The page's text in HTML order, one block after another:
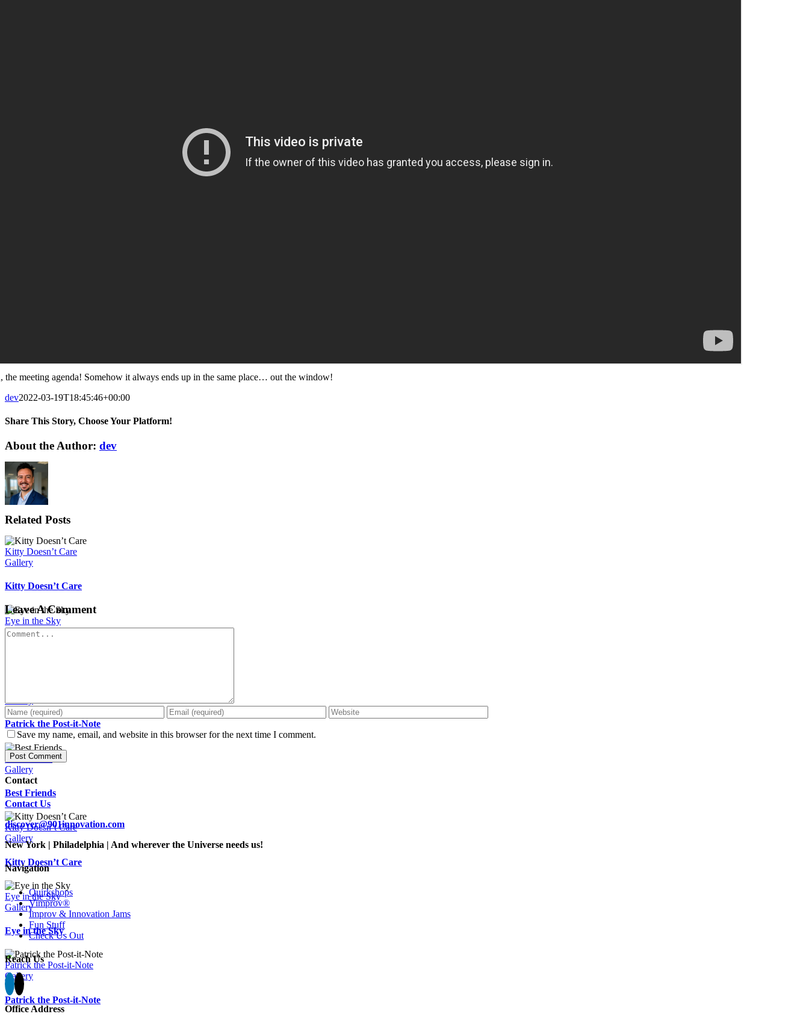
the meeting agenda! Somehow it always ends up in the same place… out the window!
dev2022-03-19T18:45:46+00:00
Share This Story, Choose Your Platform!
Facebook
X
Reddit
LinkedIn
WhatsApp
Tumblr
Pinterest
Vk
Xing
Email
About the Author: dev
Related Posts
Kitty Doesn’t Care
Gallery
Kitty Doesn’t Care
Eye in the Sky
Gallery
Patrick the Post-it-Note
Best Friends
Gallery
Best Friends
Kitty Doesn’t Care
Gallery
Kitty Doesn’t Care
Eye in the Sky
Gallery
Eye in the Sky
Patrick the Post-it-Note
Gallery
Patrick the Post-it-Note
Leave A Comment
Comment
Save my name, email, and website in this browser for the next time I comment.
Contact
Contact Us
discover@901innovation.com
New York | Philadelphia | And wherever the Universe needs us!
Navigation
Quirkshops
Vimprov®
Improv & Innovation Jams
Fun Stuff
Check Us Out
Reach Us
Office Address